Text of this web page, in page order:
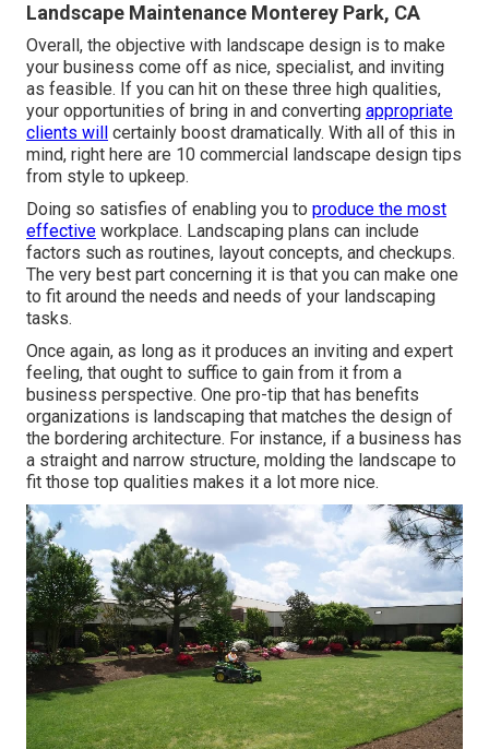
Landscape Maintenance Monterey Park, CA
Overall, the objective with landscape design is to make
your business come off as nice, specialist, and inviting
as feasible. If you can hit on these three high qualities,
your opportunities of bring in and converting appropriate
clients will
certainly boost dramatically. With all of this in
mind, right here are 10 commercial landscape design tips
from style to upkeep.
Doing so satisfies of enabling you to produce the most
effective workplace. Landscaping plans can include
factors such as routines, layout concepts, and checkups.
The very best part concerning it is that you can make one
to fit around the needs and needs of your landscaping
tasks.
Once again, as long as it produces an inviting and expert
feeling, that ought to suffice to gain from it from a
business perspective. One pro-tip that has benefits
organizations is landscaping that matches the design of
the bordering architecture. For instance, if a business has
a straight and narrow structure, molding the landscape to
fit those top qualities makes it a lot more nice.